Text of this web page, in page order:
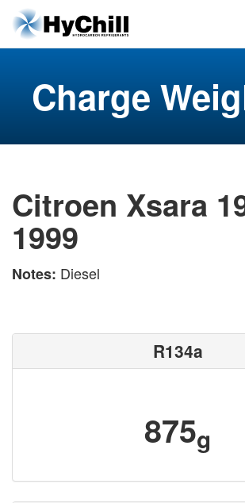
Charge
Citroen Xsara
1999
Notes: Diesel
R134a
875g